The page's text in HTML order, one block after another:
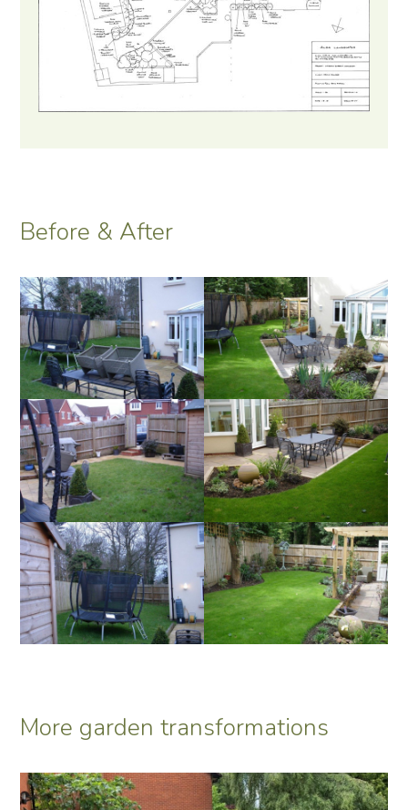
Before & After
More garden transformations